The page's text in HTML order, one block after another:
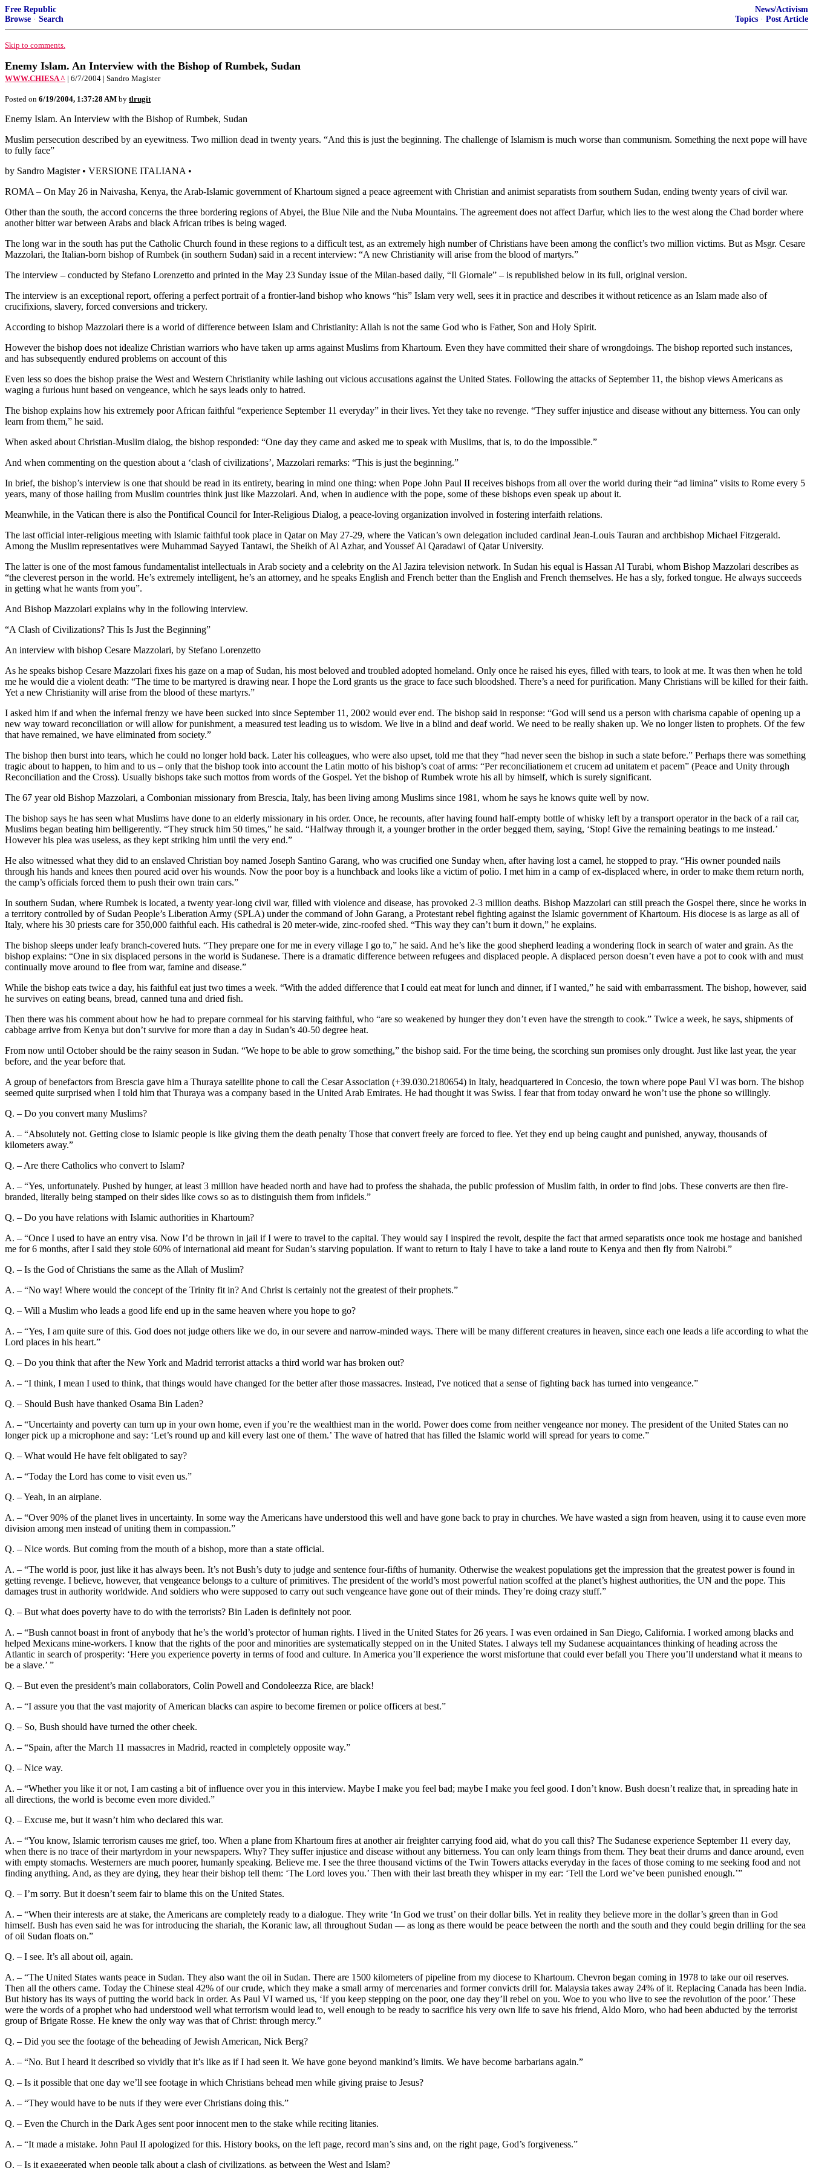
Free Republic
Browse · Search
News/Activism
Topics · Post Article
Skip to comments.
Enemy Islam. An Interview with the Bishop of Rumbek, Sudan
WWW.CHIESA ^ | 6/7/2004 | Sandro Magister
Posted on 6/19/2004, 1:37:28 AM by tlrugit
Enemy Islam. An Interview with the Bishop of Rumbek, Sudan
Muslim persecution described by an eyewitness. Two million dead in twenty years. “And this is just the beginning. The challenge of Islamism is much worse than communism. Something the next pope will have
to fully face”
by Sandro Magister • VERSIONE ITALIANA •
ROMA – On May 26 in Naivasha, Kenya, the Arab-Islamic government of Khartoum signed a peace agreement with Christian and animist separatists from southern Sudan, ending twenty years of civil war.
Other than the south, the accord concerns the three bordering regions of Abyei, the Blue Nile and the Nuba Mountains. The agreement does not affect Darfur, which lies to the west along the Chad border where
another bitter war between Arabs and black African tribes is being waged.
The long war in the south has put the Catholic Church found in these regions to a difficult test, as an extremely high number of Christians have been among the conflict’s two million victims. But as Msgr. Cesare
Mazzolari, the Italian-born bishop of Rumbek (in southern Sudan) said in a recent interview: “A new Christianity will arise from the blood of martyrs.”
The interview – conducted by Stefano Lorenzetto and printed in the May 23 Sunday issue of the Milan-based daily, “Il Giornale” – is republished below in its full, original version.
The interview is an exceptional report, offering a perfect portrait of a frontier-land bishop who knows “his” Islam very well, sees it in practice and describes it without reticence as an Islam made also of
crucifixions, slavery, forced conversions and trickery.
According to bishop Mazzolari there is a world of difference between Islam and Christianity: Allah is not the same God who is Father, Son and Holy Spirit.
However the bishop does not idealize Christian warriors who have taken up arms against Muslims from Khartoum. Even they have committed their share of wrongdoings. The bishop reported such instances,
and has subsequently endured problems on account of this
Even less so does the bishop praise the West and Western Christianity while lashing out vicious accusations against the United States. Following the attacks of September 11, the bishop views Americans as
waging a furious hunt based on vengeance, which he says leads only to hatred.
The bishop explains how his extremely poor African faithful “experience September 11 everyday” in their lives. Yet they take no revenge. “They suffer injustice and disease without any bitterness. You can only
learn from them,” he said.
When asked about Christian-Muslim dialog, the bishop responded: “One day they came and asked me to speak with Muslims, that is, to do the impossible.”
And when commenting on the question about a ‘clash of civilizations’, Mazzolari remarks: “This is just the beginning.”
In brief, the bishop’s interview is one that should be read in its entirety, bearing in mind one thing: when Pope John Paul II receives bishops from all over the world during their “ad limina” visits to Rome every 5
years, many of those hailing from Muslim countries think just like Mazzolari. And, when in audience with the pope, some of these bishops even speak up about it.
Meanwhile, in the Vatican there is also the Pontifical Council for Inter-Religious Dialog, a peace-loving organization involved in fostering interfaith relations.
The last official inter-religious meeting with Islamic faithful took place in Qatar on May 27-29, where the Vatican’s own delegation included cardinal Jean-Louis Tauran and archbishop Michael Fitzgerald.
Among the Muslim representatives were Muhammad Sayyed Tantawi, the Sheikh of Al Azhar, and Youssef Al Qaradawi of Qatar University.
The latter is one of the most famous fundamentalist intellectuals in Arab society and a celebrity on the Al Jazira television network. In Sudan his equal is Hassan Al Turabi, whom Bishop Mazzolari describes as
“the cleverest person in the world. He’s extremely intelligent, he’s an attorney, and he speaks English and French better than the English and French themselves. He has a sly, forked tongue. He always succeeds
in getting what he wants from you”.
And Bishop Mazzolari explains why in the following interview.
“A Clash of Civilizations? This Is Just the Beginning”
An interview with bishop Cesare Mazzolari, by Stefano Lorenzetto
As he speaks bishop Cesare Mazzolari fixes his gaze on a map of Sudan, his most beloved and troubled adopted homeland. Only once he raised his eyes, filled with tears, to look at me. It was then when he told
me he would die a violent death: “The time to be martyred is drawing near. I hope the Lord grants us the grace to face such bloodshed. There’s a need for purification. Many Christians will be killed for their faith.
Yet a new Christianity will arise from the blood of these martyrs.”
I asked him if and when the infernal frenzy we have been sucked into since September 11, 2002 would ever end. The bishop said in response: “God will send us a person with charisma capable of opening up a
new way toward reconciliation or will allow for punishment, a measured test leading us to wisdom. We live in a blind and deaf world. We need to be really shaken up. We no longer listen to prophets. Of the few
that have remained, we have eliminated from society.”
The bishop then burst into tears, which he could no longer hold back. Later his colleagues, who were also upset, told me that they “had never seen the bishop in such a state before.” Perhaps there was something
tragic about to happen, to him and to us – only that the bishop took into account the Latin motto of his bishop’s coat of arms: “Per reconciliationem et crucem ad unitatem et pacem” (Peace and Unity through
Reconciliation and the Cross). Usually bishops take such mottos from words of the Gospel. Yet the bishop of Rumbek wrote his all by himself, which is surely significant.
The 67 year old Bishop Mazzolari, a Combonian missionary from Brescia, Italy, has been living among Muslims since 1981, whom he says he knows quite well by now.
The bishop says he has seen what Muslims have done to an elderly missionary in his order. Once, he recounts, after having found half-empty bottle of whisky left by a transport operator in the back of a rail car,
Muslims began beating him belligerently. “They struck him 50 times,” he said. “Halfway through it, a younger brother in the order begged them, saying, ‘Stop! Give the remaining beatings to me instead.’
However his plea was useless, as they kept striking him until the very end.”
He also witnessed what they did to an enslaved Christian boy named Joseph Santino Garang, who was crucified one Sunday when, after having lost a camel, he stopped to pray. “His owner pounded nails
through his hands and knees then poured acid over his wounds. Now the poor boy is a hunchback and looks like a victim of polio. I met him in a camp of ex-displaced where, in order to make them return north,
the camp’s officials forced them to push their own train cars.”
In southern Sudan, where Rumbek is located, a twenty year-long civil war, filled with violence and disease, has provoked 2-3 million deaths. Bishop Mazzolari can still preach the Gospel there, since he works in
a territory controlled by of Sudan People’s Liberation Army (SPLA) under the command of John Garang, a Protestant rebel fighting against the Islamic government of Khartoum. His diocese is as large as all of
Italy, where his 30 priests care for 350,000 faithful each. His cathedral is 20 meter-wide, zinc-roofed shed. “This way they can’t burn it down,” he explains.
The bishop sleeps under leafy branch-covered huts. “They prepare one for me in every village I go to,” he said. And he’s like the good shepherd leading a wondering flock in search of water and grain. As the
bishop explains: “One in six displaced persons in the world is Sudanese. There is a dramatic difference between refugees and displaced people. A displaced person doesn’t even have a pot to cook with and must
continually move around to flee from war, famine and disease.”
While the bishop eats twice a day, his faithful eat just two times a week. “With the added difference that I could eat meat for lunch and dinner, if I wanted,” he said with embarrassment. The bishop, however, said
he survives on eating beans, bread, canned tuna and dried fish.
Then there was his comment about how he had to prepare cornmeal for his starving faithful, who “are so weakened by hunger they don’t even have the strength to cook.” Twice a week, he says, shipments of
cabbage arrive from Kenya but don’t survive for more than a day in Sudan’s 40-50 degree heat.
From now until October should be the rainy season in Sudan. “We hope to be able to grow something,” the bishop said. For the time being, the scorching sun promises only drought. Just like last year, the year
before, and the year before that.
A group of benefactors from Brescia gave him a Thuraya satellite phone to call the Cesar Association (+39.030.2180654) in Italy, headquartered in Concesio, the town where pope Paul VI was born. The bishop
seemed quite surprised when I told him that Thuraya was a company based in the United Arab Emirates. He had thought it was Swiss. I fear that from today onward he won’t use the phone so willingly.
Q. – Do you convert many Muslims?
A. – “Absolutely not. Getting close to Islamic people is like giving them the death penalty Those that convert freely are forced to flee. Yet they end up being caught and punished, anyway, thousands of
kilometers away.”
Q. – Are there Catholics who convert to Islam?
A. – “Yes, unfortunately. Pushed by hunger, at least 3 million have headed north and have had to profess the shahada, the public profession of Muslim faith, in order to find jobs. These converts are then fire-
branded, literally being stamped on their sides like cows so as to distinguish them from infidels.”
Q. – Do you have relations with Islamic authorities in Khartoum?
A. – “Once I used to have an entry visa. Now I’d be thrown in jail if I were to travel to the capital. They would say I inspired the revolt, despite the fact that armed separatists once took me hostage and banished
me for 6 months, after I said they stole 60% of international aid meant for Sudan’s starving population. If want to return to Italy I have to take a land route to Kenya and then fly from Nairobi.”
Q. – Is the God of Christians the same as the Allah of Muslim?
A. – “No way! Where would the concept of the Trinity fit in? And Christ is certainly not the greatest of their prophets.”
Q. – Will a Muslim who leads a good life end up in the same heaven where you hope to go?
A. – “Yes, I am quite sure of this. God does not judge others like we do, in our severe and narrow-minded ways. There will be many different creatures in heaven, since each one leads a life according to what the
Lord places in his heart.”
Q. – Do you think that after the New York and Madrid terrorist attacks a third world war has broken out?
A. – “I think, I mean I used to think, that things would have changed for the better after those massacres. Instead, I've noticed that a sense of fighting back has turned into vengeance.”
Q. – Should Bush have thanked Osama Bin Laden?
A. – “Uncertainty and poverty can turn up in your own home, even if you’re the wealthiest man in the world. Power does come from neither vengeance nor money. The president of the United States can no
longer pick up a microphone and say: ‘Let’s round up and kill every last one of them.’ The wave of hatred that has filled the Islamic world will spread for years to come.”
Q. – What would He have felt obligated to say?
A. – “Today the Lord has come to visit even us.”
Q. – Yeah, in an airplane.
A. – “Over 90% of the planet lives in uncertainty. In some way the Americans have understood this well and have gone back to pray in churches. We have wasted a sign from heaven, using it to cause even more
division among men instead of uniting them in compassion.”
Q. – Nice words. But coming from the mouth of a bishop, more than a state official.
A. – “The world is poor, just like it has always been. It’s not Bush’s duty to judge and sentence four-fifths of humanity. Otherwise the weakest populations get the impression that the greatest power is found in
getting revenge. I believe, however, that vengeance belongs to a culture of primitives. The president of the world’s most powerful nation scoffed at the planet’s highest authorities, the UN and the pope. This
damages trust in authority worldwide. And soldiers who were supposed to carry out such vengeance have gone out of their minds. They’re doing crazy stuff.”
Q. – But what does poverty have to do with the terrorists? Bin Laden is definitely not poor.
A. – “Bush cannot boast in front of anybody that he’s the world’s protector of human rights. I lived in the United States for 26 years. I was even ordained in San Diego, California. I worked among blacks and
helped Mexicans mine-workers. I know that the rights of the poor and minorities are systematically stepped on in the United States. I always tell my Sudanese acquaintances thinking of heading across the
Atlantic in search of prosperity: ‘Here you experience poverty in terms of food and culture. In America you’ll experience the worst misfortune that could ever befall you There you’ll understand what it means to
be a slave.’ ”
Q. – But even the president’s main collaborators, Colin Powell and Condoleezza Rice, are black!
A. – “I assure you that the vast majority of American blacks can aspire to become firemen or police officers at best.”
Q. – So, Bush should have turned the other cheek.
A. – “Spain, after the March 11 massacres in Madrid, reacted in completely opposite way.”
Q. – Nice way.
A. – “Whether you like it or not, I am casting a bit of influence over you in this interview. Maybe I make you feel bad; maybe I make you feel good. I don’t know. Bush doesn’t realize that, in spreading hate in
all directions, the world is become even more divided.”
Q. – Excuse me, but it wasn’t him who declared this war.
A. – “You know, Islamic terrorism causes me grief, too. When a plane from Khartoum fires at another air freighter carrying food aid, what do you call this? The Sudanese experience September 11 every day,
when there is no trace of their martyrdom in your newspapers. Why? They suffer injustice and disease without any bitterness. You can only learn things from them. They beat their drums and dance around, even
with empty stomachs. Westerners are much poorer, humanly speaking. Believe me. I see the three thousand victims of the Twin Towers attacks everyday in the faces of those coming to me seeking food and not
finding anything. And, as they are dying, they hear their bishop tell them: ‘The Lord loves you.’ Then with their last breath they whisper in my ear: ‘Tell the Lord we’ve been punished enough.’”
Q. – I’m sorry. But it doesn’t seem fair to blame this on the United States.
A. – “When their interests are at stake, the Americans are completely ready to a dialogue. They write ‘In God we trust’ on their dollar bills. Yet in reality they believe more in the dollar’s green than in God
himself. Bush has even said he was for introducing the shariah, the Koranic law, all throughout Sudan — as long as there would be peace between the north and the south and they could begin drilling for the sea
of oil Sudan floats on.”
Q. – I see. It’s all about oil, again.
A. – “The United States wants peace in Sudan. They also want the oil in Sudan. There are 1500 kilometers of pipeline from my diocese to Khartoum. Chevron began coming in 1978 to take our oil reserves.
Then all the others came. Today the Chinese steal 42% of our crude, which they make a small army of mercenaries and former convicts drill for. Malaysia takes away 24% of it. Replacing Canada has been India.
But history has its ways of putting the world back in order. As Paul VI warned us, ‘If you keep stepping on the poor, one day they’ll rebel on you. Woe to you who live to see the revolution of the poor.’ These
were the words of a prophet who had understood well what terrorism would lead to, well enough to be ready to sacrifice his very own life to save his friend, Aldo Moro, who had been abducted by the terrorist
group of Brigate Rosse. He knew the only way was that of Christ: through mercy.”
Q. – Did you see the footage of the beheading of Jewish American, Nick Berg?
A. – “No. But I heard it described so vividly that it’s like as if I had seen it. We have gone beyond mankind’s limits. We have become barbarians again.”
Q. – Is it possible that one day we’ll see footage in which Christians behead men while giving praise to Jesus?
A. – “They would have to be nuts if they were ever Christians doing this.”
Q. – Even the Church in the Dark Ages sent poor innocent men to the stake while reciting litanies.
A. – “It made a mistake. John Paul II apologized for this. History books, on the left page, record man’s sins and, on the right page, God’s forgiveness.”
Q. – Is it exaggerated when people talk about a clash of civilizations, as between the West and Islam?